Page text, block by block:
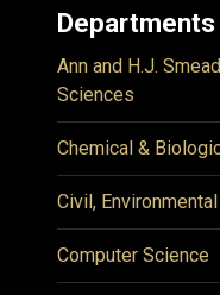
Departments
Ann and H.J.
Sciences
Chemical &
Civil,
Computer Science